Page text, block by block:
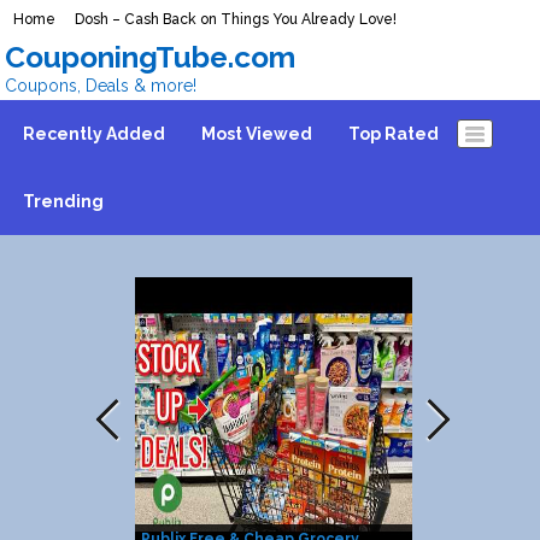
Home Dosh – Cash Back on Things You Already Love!
CouponingTube.com
Coupons, Deals & more!
Recently Added Most Viewed Top Rated
Trending